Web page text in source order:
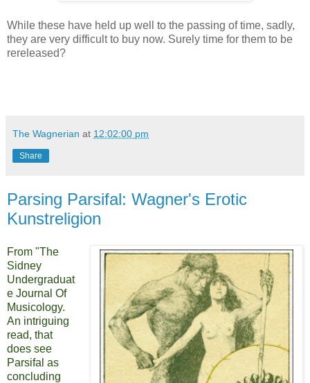
While these have held up well to the passing of time, sadly,
they are very difficult to buy now. Surely time for them to be
rereleased?
The Wagnerian at 12:02:00 pm
Share
Parsing Parsifal: Wagner's Erotic
Kunstreligion
From "The
Sidney
Undergraduat
e Journal Of
Musicology.
An intriguing
read, that
does see
Parsifal as
concluding